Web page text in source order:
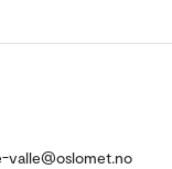
valle@oslomet.no